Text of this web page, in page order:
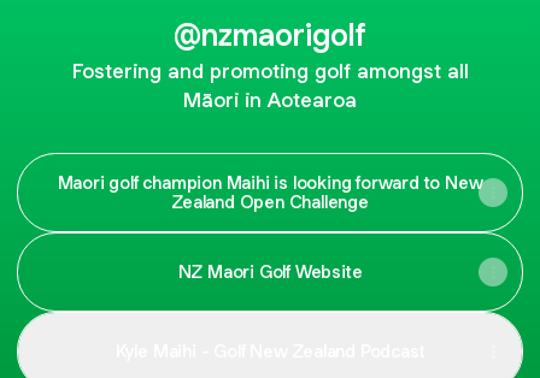
@nzmaorigolf
Fostering and promoting golf amongst all
Māori in Aotearoa
Maori golf champion Maihi is looking forward to New
Zealand Open Challenge
NZ Maori Golf Website